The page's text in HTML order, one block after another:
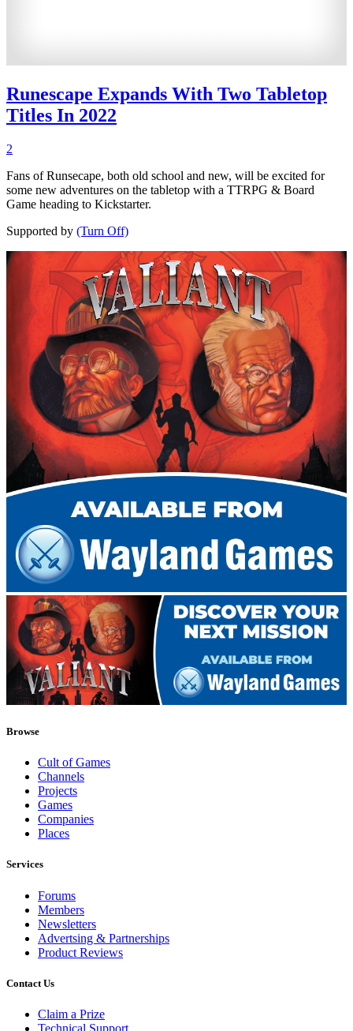
Runescape Expands With Two Tabletop
Titles In 2022
2
Fans of Runsecape, both old school and new, will be excited for
some new adventures on the tabletop with a TTRPG & Board
Game heading to Kickstarter.
Supported by (Turn Off)
Browse
Cult of Games
Channels
Projects
Games
Companies
Places
Services
Forums
Members
Newsletters
Advertsing & Partnerships
Product Reviews
Contact Us
Claim a Prize
Technical Support